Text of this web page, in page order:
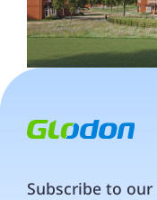
Subscribe to